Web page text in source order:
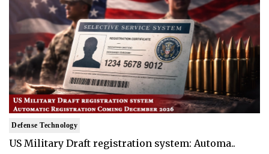
Defense Technology
US Military Draft registration system: Automa..